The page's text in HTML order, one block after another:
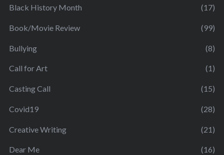
Black History Month (17)
Book/Movie Review (99)
Bullying (8)
Call for Art (1)
Casting Call (15)
Covid19 (28)
Creative Writing (21)
Dear Me (16)